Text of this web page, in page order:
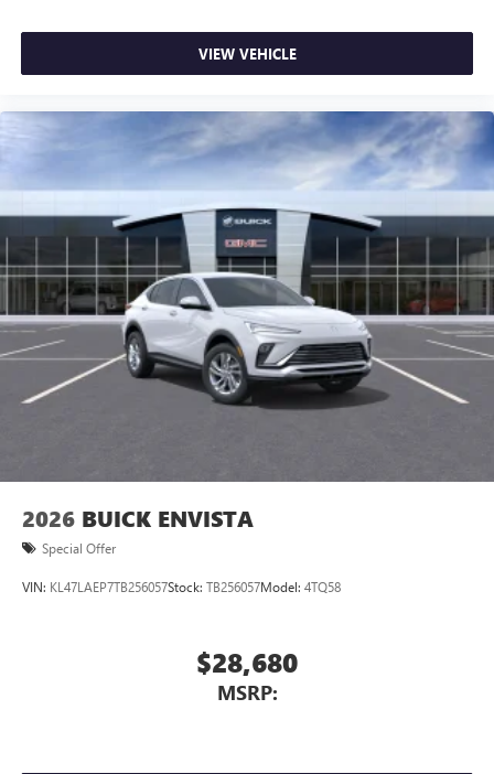
VIEW VEHICLE
2026 BUICK ENVISTA
Special Offer
VIN: KL47LAEP7TB256057Stock: TB256057Model: 4TQ58
$28,680
MSRP: